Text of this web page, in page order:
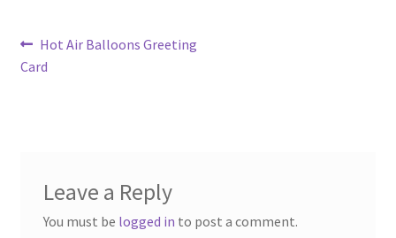
Post
navigation
Previous
post:
Hot Air Balloons Greeting
Card
Leave a Reply
You must be logged in to post a comment.